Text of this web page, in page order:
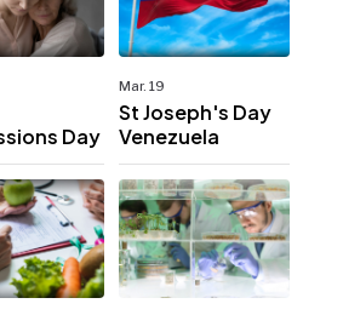
Day
Mar. 19
St Joseph's Day
Venezuela